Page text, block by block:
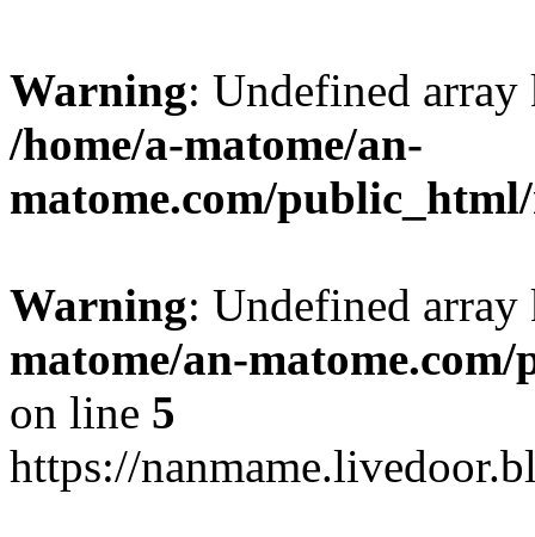
Warning: Undefined
/home/a-matome/an-
matome.com/
Warning: Undefined
matome/an-
on line 5
https://